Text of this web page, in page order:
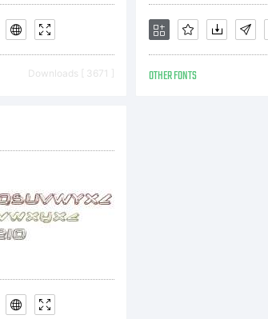
Downloads [ 3671 ] OTHER FONTS